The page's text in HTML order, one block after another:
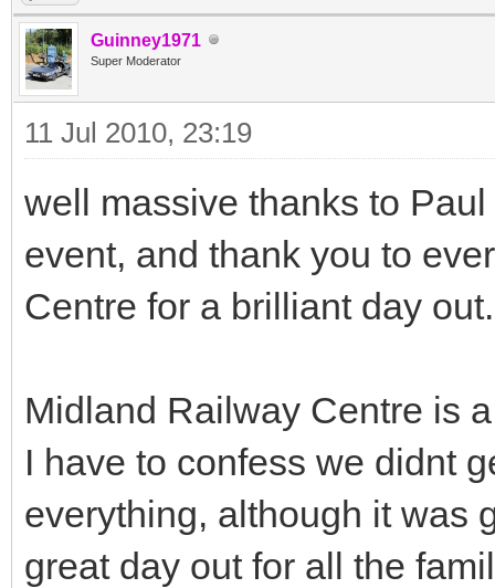
Guinney1971
Super Moderator
11 Jul 2010, 23:19
well massive thanks to
event, and thank you to
Centre for a brilliant day out.
Midland Railway Centre is
I have to confess we didnt
everything, although it was
great day out for all the